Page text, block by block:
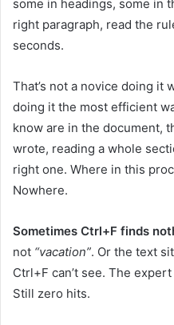
some in headings, some in
right paragraph, read the
seconds.
That’s not a novice doing it
doing it the most efficient
know are in the document,
wrote, reading a whole
right one. Where in this
Nowhere.
Sometimes Ctrl+F finds
not “vacation”. Or the text
Ctrl+F can’t see. The
Still zero hits.